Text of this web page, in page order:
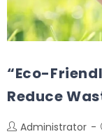
“Eco-
Reduce
Administrator